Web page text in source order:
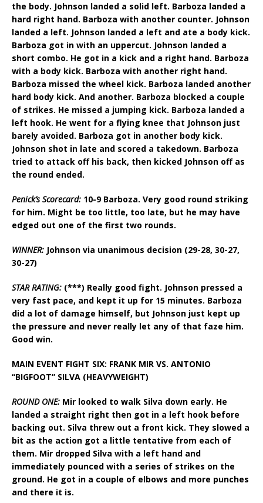
the body. Johnson landed a solid left. Barboza landed a
hard right hand. Barboza with another counter. Johnson
landed a left. Johnson landed a left and ate a body kick.
Barboza got in with an uppercut. Johnson landed a
short combo. He got in a kick and a right hand. Barboza
with a body kick. Barboza with another right hand.
Barboza missed the wheel kick. Barboza landed another
hard body kick. And another. Barboza blocked a couple
of strikes. He missed a jumping kick. Barboza landed a
left hook. He went for a flying knee that Johnson just
barely avoided. Barboza got in another body kick.
Johnson shot in late and scored a takedown. Barboza
tried to attack off his back, then kicked Johnson off as
the round ended.
Penick’s Scorecard: 10-9 Barboza. Very good round striking
for him. Might be too little, too late, but he may have
edged out one of the first two rounds.
WINNER: Johnson via unanimous decision (29-28, 30-27,
30-27)
STAR RATING: (***) Really good fight. Johnson pressed a
very fast pace, and kept it up for 15 minutes. Barboza
did a lot of damage himself, but Johnson just kept up
the pressure and never really let any of that faze him.
Good win.
MAIN EVENT FIGHT SIX: FRANK MIR VS. ANTONIO
“BIGFOOT” SILVA (HEAVYWEIGHT)
ROUND ONE: Mir looked to walk Silva down early. He
landed a straight right then got in a left hook before
backing out. Silva threw out a front kick. They slowed a
bit as the action got a little tentative from each of
them. Mir dropped Silva with a left hand and
immediately pounced with a series of strikes on the
ground. He got in a couple of elbows and more punches
and there it is.